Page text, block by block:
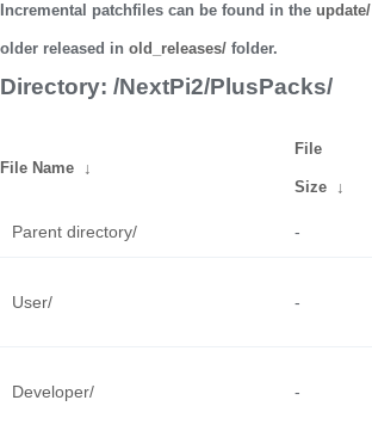
Incremental patchfiles can be found in the update/
older released in old_releases/ folder.
Directory: /NextPi2/PlusPacks/
File Name ↓
File
Size ↓
Parent directory/ -
User/ -
Developer/ -